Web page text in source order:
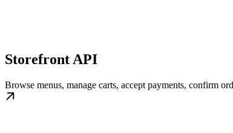
Storefront API
Browse menus, manage carts, accept payments, confirm